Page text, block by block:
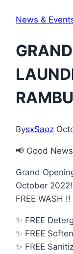
News &
Bysx$aoz
📢 Good
Grand
October 2022!
FREE WASH
✨ FREE
✨ FREE
✨ FREE